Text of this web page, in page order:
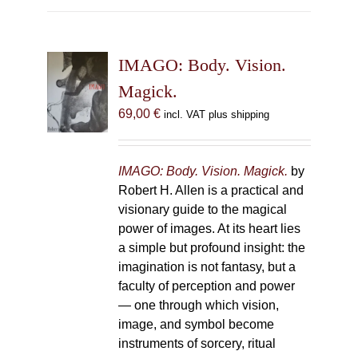
options
may
be
on
IMAGO: Body. Vision.
Magick.
69,00 € incl. VAT plus shipping
IMAGO: Body. Vision. Magick. by
Robert H. Allen is a practical and
visionary guide to the magical
power of images. At its heart lies
a simple but profound insight: the
imagination is not fantasy, but a
faculty of perception and power
— one through which vision,
image, and symbol become
instruments of sorcery, ritual